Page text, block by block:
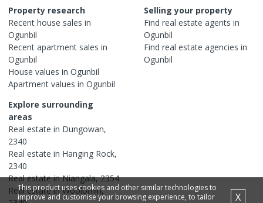
Property research
Recent house sales in
Ogunbil
Recent apartment sales in
Ogunbil
House values in Ogunbil
Apartment values in Ogunbil
Selling your property
Find real estate agents in
Ogunbil
Find real estate agencies in
Ogunbil
Explore surrounding
areas
Real estate in Dungowan,
2340
Real estate in Hanging Rock,
2340
Real estate inNiangala,2354
Real estate in Woolomin,
This product uses cookies and other similar technologies to
improve and customise your browsing experience, to tailor
X